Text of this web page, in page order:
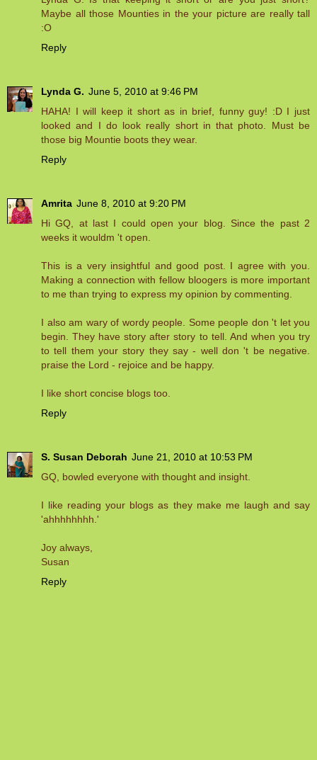
Maybe all those Mounties in the your picture are really tall
:O
Reply
Lynda G. June 5, 2010 at 9:46 PM
HAHA! I will keep it short as in brief, funny guy! :D I just
looked and I do look really short in that photo. Must be
those big Mountie boots they wear.
Reply
Amrita June 8, 2010 at 9:20 PM
Hi GQ, at last I could open your blog. Since the past 2
weeks it wouldm 't open.
This is a very insightful and good post. I agree with you.
Making a connection with fellow bloogers is more important
to me than trying to express my opinion by commenting.
I also am wary of wordy people. Some people don 't let you
begin. They have story after story to tell. And when you try
to tell them your story they say - well don 't be negative.
praise the Lord - rejoice and be happy.
I like short concise blogs too.
Reply
S. Susan Deborah June 21, 2010 at 10:53 PM
GQ, bowled everyone with thought and insight.
I like reading your blogs as they make me laugh and say
'ahhhhhhhh.'
Joy always,
Susan
Reply